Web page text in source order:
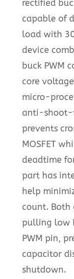
rectified
capable of
load with
device
buck PWM
core
micro-
anti-shoot-
prevents
MOSFET
deadtime
part has
help
count. Both
pulling low
PWM pin,
capacitor
shutdown.